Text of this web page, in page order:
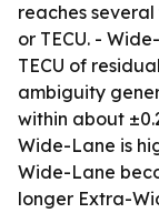
reaches
or TECU. -
TECU of
ambiguity
within about
Wide-Lane is
Wide-Lane
longer Extra-